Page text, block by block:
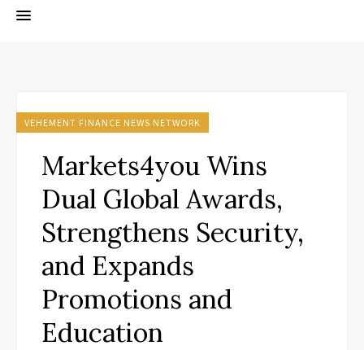
VEHEMENT FINANCE NEWS NETWORK
Markets4you Wins
Dual Global Awards,
Strengthens Security,
and Expands
Promotions and
Education